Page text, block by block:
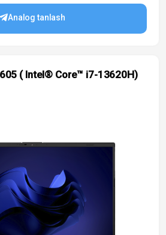
Analog tanlash
( Intel® Core™ i7-13620H)